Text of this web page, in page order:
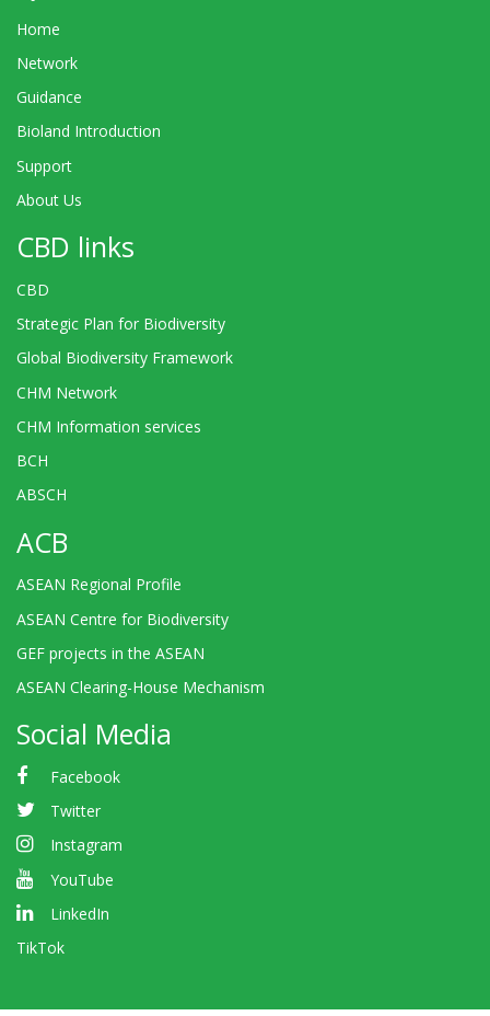
Home
Network
Guidance
Bioland Introduction
Support
About Us
CBD links
CBD
Strategic Plan for Biodiversity
Global Biodiversity Framework
CHM Network
CHM Information services
BCH
ABSCH
ACB
ASEAN Regional Profile
ASEAN Centre for Biodiversity
GEF projects in the ASEAN
ASEAN Clearing-House Mechanism
Social Media
Facebook
Twitter
Instagram
YouTube
LinkedIn
TikTok